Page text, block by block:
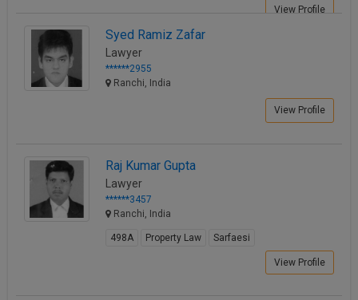
View Profile
Syed Ramiz Zafar
Lawyer
******2955
Ranchi, India
View Profile
Raj Kumar Gupta
Lawyer
******3457
Ranchi, India
498A Property Law Sarfaesi
View Profile